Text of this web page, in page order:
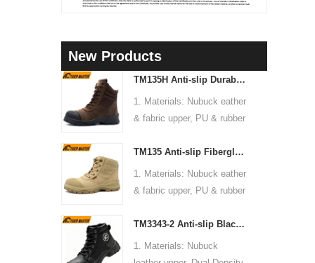
New Products
TM135H Anti-slip Durable Rubber Sole Steel Toe Puncture-proof High Quality Safety Boots
1. Materials: Nubuck eather
& fabric upper, PU & rubber
2. Size: 36-47
3. Toe cap & mid sole:
Steel toe & steel mid-sole
20345:2022 S3 FO SR or
TM135 Anti-slip Fiberglass Toe Anti-puncture Waterproof Outdoor Hiking Safety Boots
1. Materials: Nubuck eather
& fabric upper, PU & rubber
2. Size: 36-47
3. Toe cap & mid sole:
Fiberglass toe & aramid
TM3343-2 Anti-slip Black Nubuck Leather Steel Toe Puncture-proof Safety Footwear
1. Materials: Nubuck